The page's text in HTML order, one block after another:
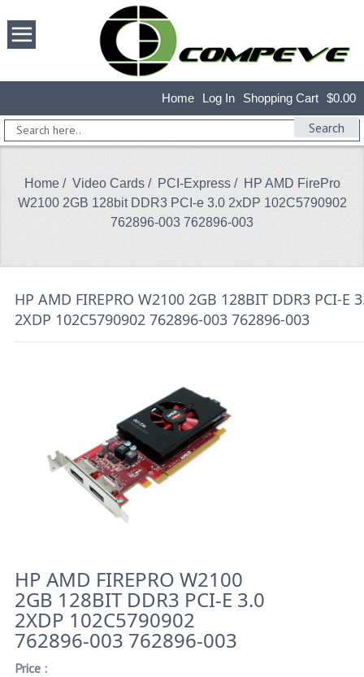
$0.00
Shopping Cart
Log In
Home
Search
Home/ Video Cards/ PCI-Express/ HP AMD FirePro
W2100 2GB 128bit DDR3 PCI-e 3.0 2xDP 102C5790902
762896-003 762896-003
HP AMD FIREPRO W2100 2GB 128BIT DDR3 PCI-E
2XDP 102C5790902 762896-003 762896-003
HP AMD FIREPRO W2100
2GB 128BIT DDR3 PCI-E 3.0
2XDP 102C5790902
762896-003 762896-003
Price :